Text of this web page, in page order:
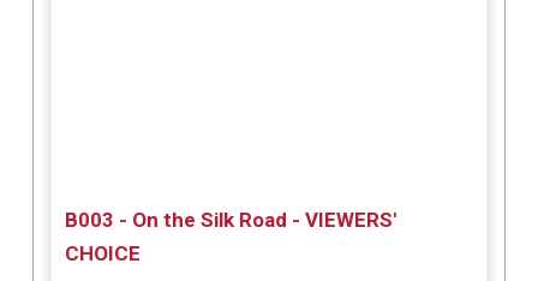
B003 - On the Silk Road - VIEWERS'
CHOICE